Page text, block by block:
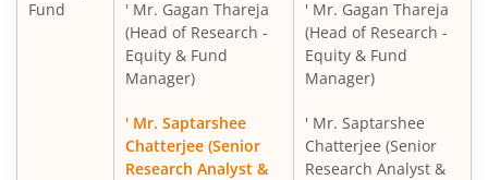
Groww Nifty Smallcap 250 Momentum Quality 100 Index
Groww Nifty EV & New Age Automotive ETF FOF
Groww Nifty India Defence ETF FOF
Fund
' Mr. Gagan Thareja
(Head of Research -
Equity & Fund
Manager)
' Mr. Saptarshee
Chatterjee (Senior
Research Analyst &
' Mr. Gagan Thareja
(Head of Research -
Equity & Fund
Manager)
' Mr. Saptarshee
Chatterjee (Senior
Research Analyst &